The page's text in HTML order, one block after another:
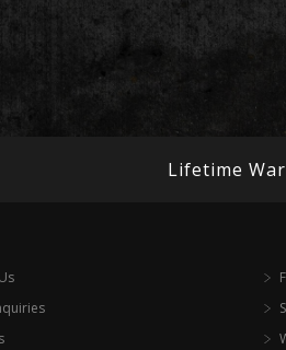
Lifetime